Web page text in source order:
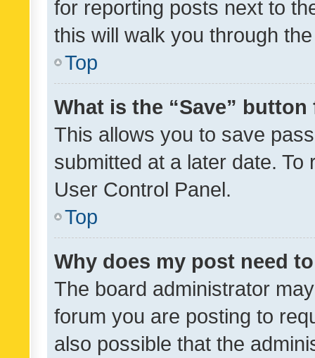
for reporting posts next to
this will walk you through
Top
What is the “Save”
This allows you to save
submitted at a later date.
User Control Panel.
Top
Why does my post need
The board administrator
forum you are posting to
also possible that the